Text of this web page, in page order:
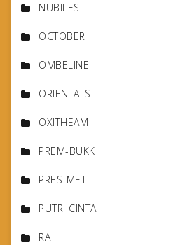
NUBILES
OCTOBER
OMBELINE
ORIENTALS
OXITHEAM
PREM-BUKK
PRES-MET
PUTRI CINTA
RA